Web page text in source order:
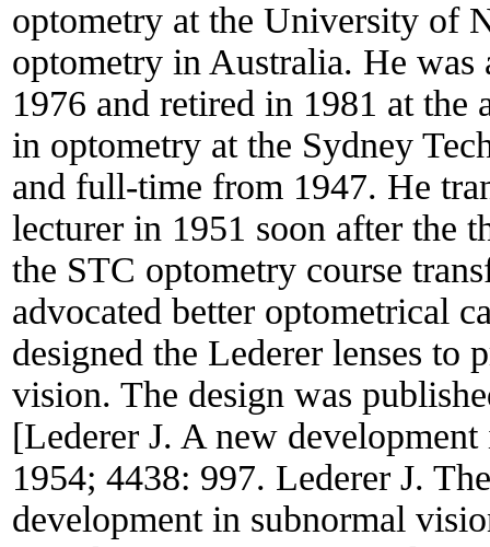
optometry at the University of
optometry in Australia. He
1976 and retired in 1981 at
in optometry at the Sydney
and full-time from 1947. He
lecturer in 1951 soon after the
the STC optometry course
advocated better optometrical
designed the Lederer lenses
vision. The design was
[Lederer J. A new
1954; 4438: 997. Lederer J.
development in subnormal